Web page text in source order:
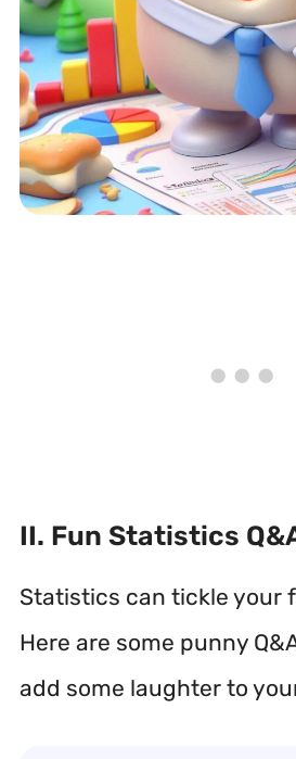
II. Fun Statistics
Statistics can tickle your
Here are some punny
add some laughter to